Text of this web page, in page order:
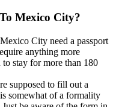
Mexico City?
City need a passport
anything more
stay for more than 180
supposed to fill out a
somewhat of a formality